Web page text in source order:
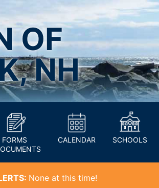
OF
NH
FORMS
CALENDAR SCHOOLS
None at this time!